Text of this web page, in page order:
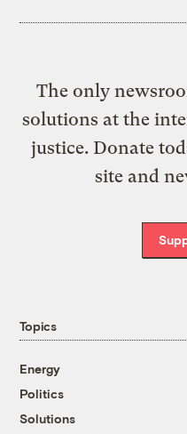
The only
solutions at the
justice. Donate
site and
Topics
Energy
Politics
Solutions